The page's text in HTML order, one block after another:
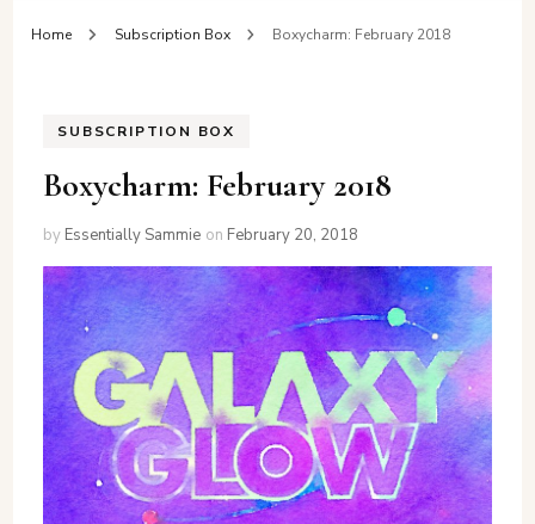
Home Subscription Box Boxycharm: February 2018
SUBSCRIPTION BOX
Boxycharm: February 2018
by Essentially Sammie on February 20, 2018